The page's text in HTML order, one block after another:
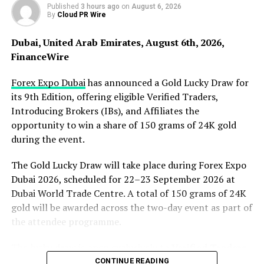
goal should be getting people moving and creating
habits they can actually maintain.”
Building a Space Where Everyone Belongs
model. Instead of mirroring big-box gym culture,
Deibler focused on creating an environment where
beginners feel comfortable from day one. The space is
designed for families, first-timers, and community
members who want to move more without judgment.
“I wanted a place where someone could walk in on day
one and not feel out of place,” Deibler explained.
That philosophy extends beyond equipment selection.
The entire operation centers on relationship building.
learn the ropes. The atmosphere is supportive rather
Published 3 hours ago on August 6, 2026
By Cloud PR Wire
Dubai, United Arab Emirates, August 6th, 2026,
FinanceWire
Forex Expo Dubaihas announced a Gold Lucky Draw for
its 9th Edition, offering eligible Verified Traders,
Introducing Brokers (IBs), and Affiliates the
opportunity to win a share of 150 grams of 24K gold
during the event.
The Gold Lucky Draw will take place during Forex Expo
Dubai 2026, scheduled for 22–23 September 2026 at
Dubai World Trade Centre. A total of 150 grams of 24K
gold will be awarded across the two-day event as part of
the attendee programme.
CONTINUE READING